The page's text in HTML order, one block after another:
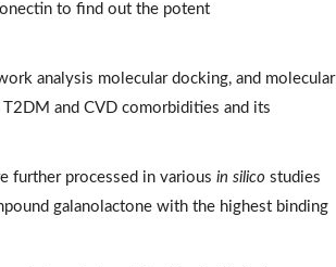
to find out the potent
analysis molecular docking, and molecular
and CVD comorbidities and its
further processed in various in silico studies
galanolactone with the highest binding